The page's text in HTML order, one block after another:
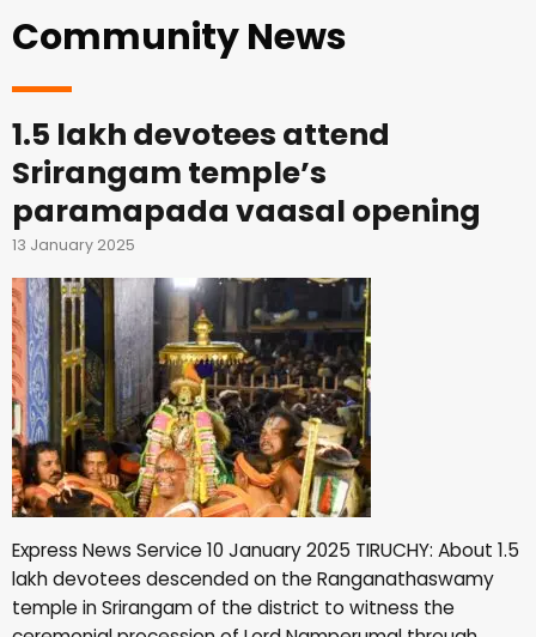
Community News
1.5 lakh devotees attend
Srirangam temple’s
paramapada vaasal opening
13 January 2025
Express News Service 10 January 2025 TIRUCHY: About 1.5
lakh devotees descended on the Ranganathaswamy
temple in Srirangam of the district to witness the